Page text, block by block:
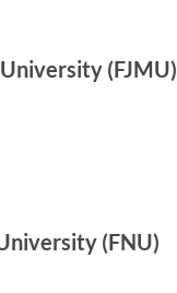
(FJMU)
(FNU)